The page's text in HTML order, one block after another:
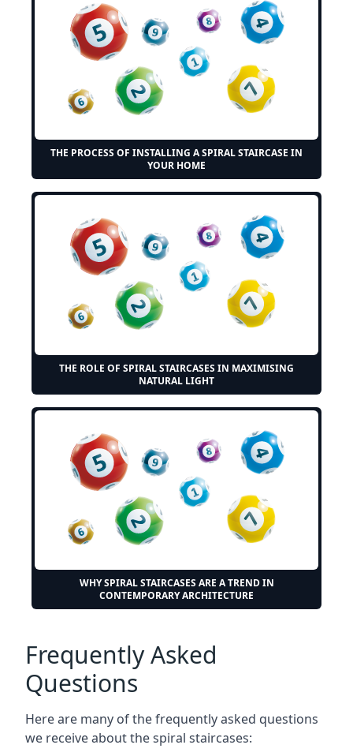
THE PROCESS OF INSTALLING A SPIRAL STAIRCASE IN
YOUR HOME
THE ROLE OF SPIRAL STAIRCASES IN MAXIMISING
NATURAL LIGHT
WHY SPIRAL STAIRCASES ARE A TREND IN
CONTEMPORARY ARCHITECTURE
Frequently Asked
Questions
Here are many of the frequently asked questions
we receive about the spiral staircases: